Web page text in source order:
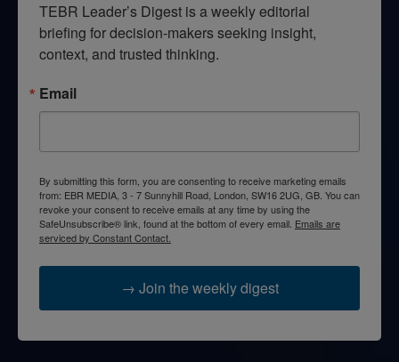
TEBR Leader’s Digest is a weekly editorial
briefing for decision-makers seeking insight,
context, and trusted thinking.
Email
By submitting this form, you are consenting to receive marketing emails
from: EBR MEDIA, 3 - 7 Sunnyhill Road, London, SW16 2UG, GB. You can
revoke your consent to receive emails at any time by using the
SafeUnsubscribe® link, found at the bottom of every email. Emails are
serviced by Constant Contact.
→ Join the weekly digest